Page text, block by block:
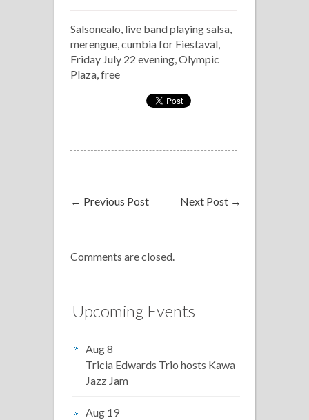
at
Fiestaval
Salsonealo, live band playing salsa,
merengue, cumbia for Fiestaval,
Friday July 22 evening, Olympic
Plaza, free
← Previous Post Next Post →
Comments are closed.
Upcoming Events
Aug 8
Tricia Edwards Trio hosts Kawa
Jazz Jam
Aug 19